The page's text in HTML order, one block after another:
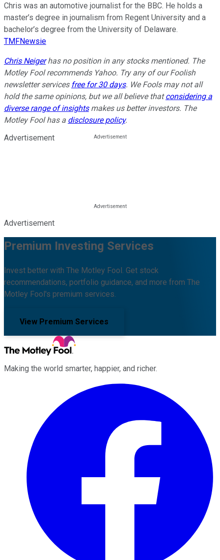
Chris was an automotive journalist for the BBC. He holds a
master’s degree in journalism from Regent University and a
bachelor’s degree from the University of Delaware.
TMFNewsie
Chris Neigerhas no position in any stocks mentioned. The
Motley Fool recommends Yahoo. Try any of our Foolish
newsletter services free for 30 days. We Fools may not all
hold the same opinions, but we all believe thatconsidering a
diverse range of insightsmakes us better investors. The
Motley Fool has a disclosure policy.
Advertisement
Advertisement
Premium Investing Services
Invest better with The Motley Fool. Get stock
recommendations, portfolio guidance, and more from The
Motley Fool's premium services.
View Premium Services
Making the world smarter, happier, and richer.